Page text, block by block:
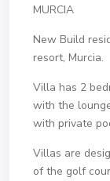
MURCIA
New Build
resort, Murcia.
Villa has 2
with the
with private
Villas are
of the golf